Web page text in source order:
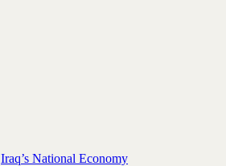
Iraq’s National Economy